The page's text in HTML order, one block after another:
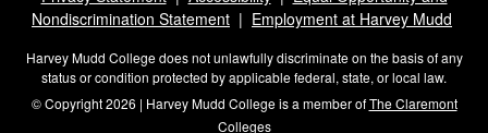
Nondiscrimination Statement
Employment at Harvey Mudd
Harvey Mudd College does not unlawfully discriminate on the basis of any
status or condition protected by applicable federal, state, or local law.
© Copyright 2026 | Harvey Mudd College is a member ofThe Claremont
Colleges